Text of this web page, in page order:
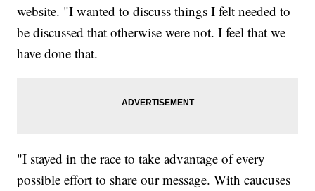
website. "I wanted to discuss things I felt needed to
be discussed that otherwise were not. I feel that we
have done that.
"I stayed in the race to take advantage of every
possible effort to share our message. With caucuses